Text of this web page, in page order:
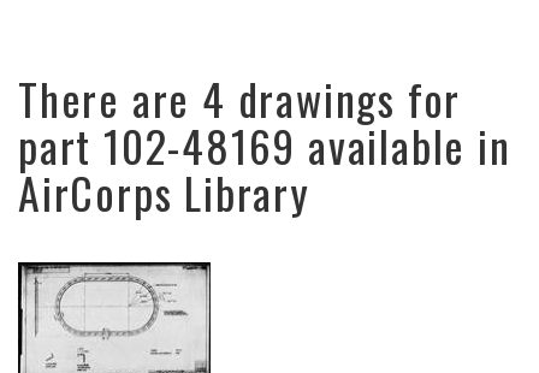
There are 4 drawings for
part 102-48169 available in
AirCorps Library